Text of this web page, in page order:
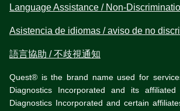
Language Assistance / Non-
Asistencia de idiomas / aviso de no
語言協助 / 不歧視通知
Quest® is the brand name used for
Diagnostics Incorporated and its affiliated
Diagnostics Incorporated and certain